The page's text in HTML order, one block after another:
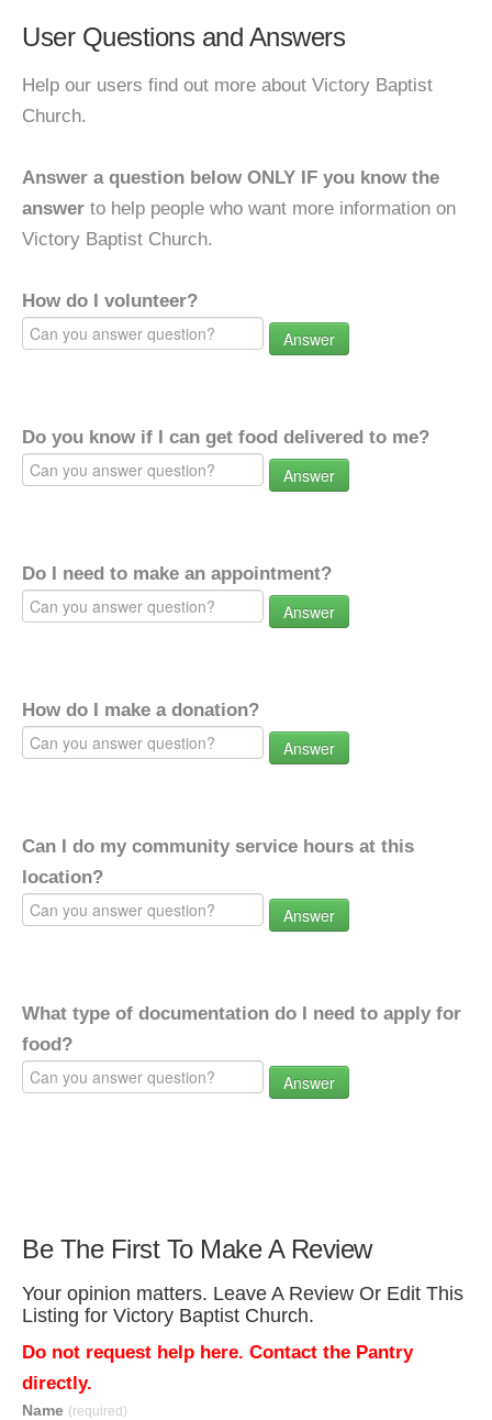
User Questions and Answers
Help our users find out more about Victory Baptist
Church.
Answer a question below ONLY IF you know the
answer to help people who want more information on
Victory Baptist Church.
How do I volunteer?
Answer
Do you know if I can get food delivered to me?
Answer
Do I need to make an appointment?
Answer
How do I make a donation?
Answer
Can I do my community service hours at this
location?
Answer
What type of documentation do I need to apply for
food?
Answer
Be The First To Make A Review
Your opinion matters. Leave A Review Or Edit This
Listing for Victory Baptist Church.
Do not request help here. Contact the Pantry
directly.
Name (required)